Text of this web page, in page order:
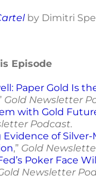
by Dimitri
Episode
Paper Gold Is
Gold Newsletter
with Gold
Podcast.
of Silver-
,” Gold
Poker Face
Newsletter